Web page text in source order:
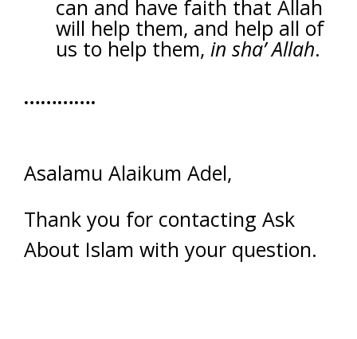
can and have faith that Allah
will help them, and help all of
us to help them, in sha’ Allah.
………….
Asalamu Alaikum Adel,
Thank you for contacting Ask
About Islam with your question.